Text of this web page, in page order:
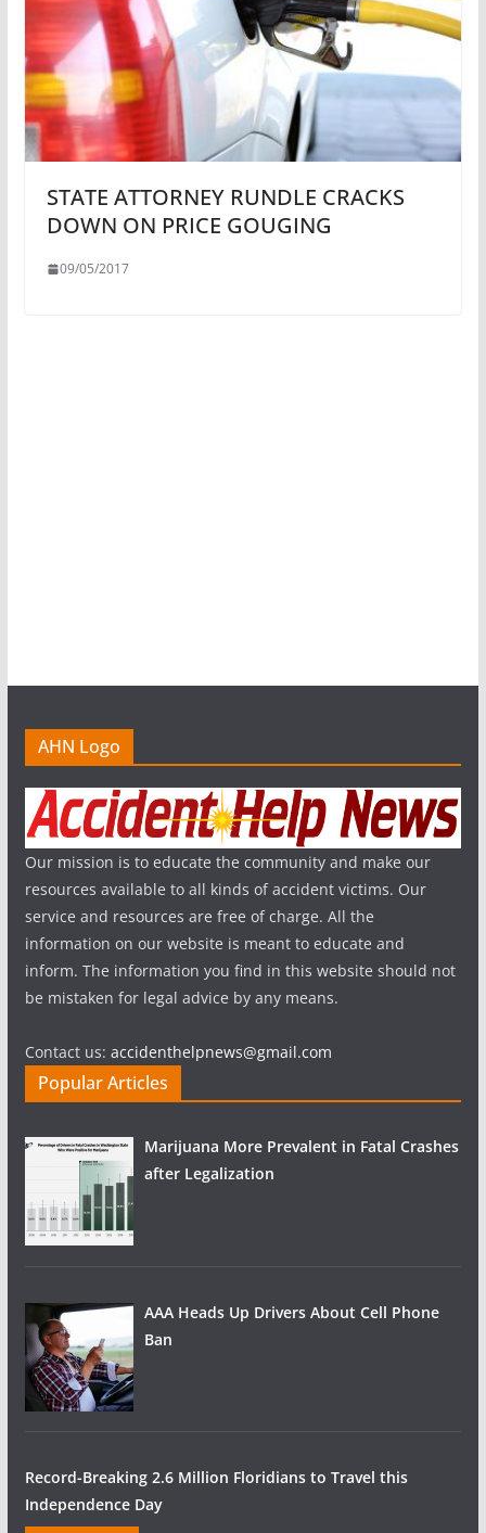
STATE ATTORNEY RUNDLE CRACKS
DOWN ON PRICE GOUGING
09/05/2017
AHN Logo
Our mission is to educate the community and make our
resources available to all kinds of accident victims. Our
service and resources are free of charge. All the
information on our website is meant to educate and
inform. The information you find in this website should not
be mistaken for legal advice by any means.
Contact us: accidenthelpnews@gmail.com
Popular Articles
Marijuana More Prevalent in Fatal Crashes
after Legalization
AAA Heads Up Drivers About Cell Phone
Ban
Record-Breaking 2.6 Million Floridians to Travel this
Independence Day